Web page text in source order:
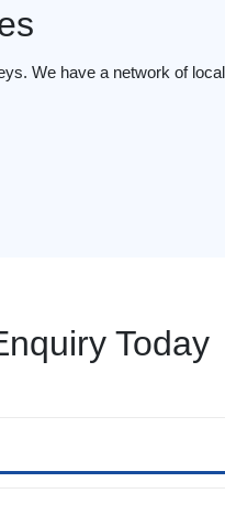
We have a network of
Today